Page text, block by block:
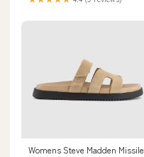
Womens Steve Madden Missile